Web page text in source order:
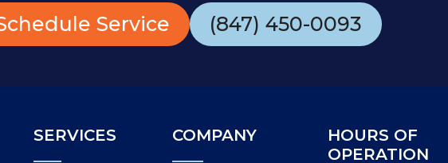
Service (847) 450-0093
SERVICES COMPANY
HOURS OF
OPERATION